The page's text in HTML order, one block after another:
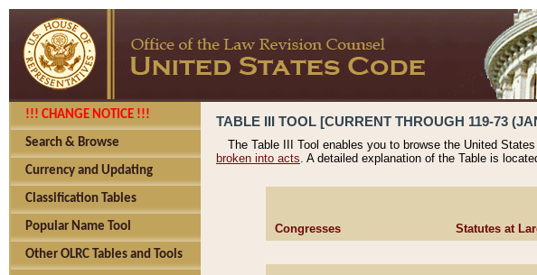
!!! CHANGE NOTICE !!!
Search & Browse
Currency and Updating
Classification Tables
Popular Name Tool
Other OLRC Tables and Tools
TABLE III TOOL [CURRENT THROUGH 119-73
The Table III Tool enables you to browse the United
broken into acts. A detailed explanation of the Table is
Congresses Statutes at